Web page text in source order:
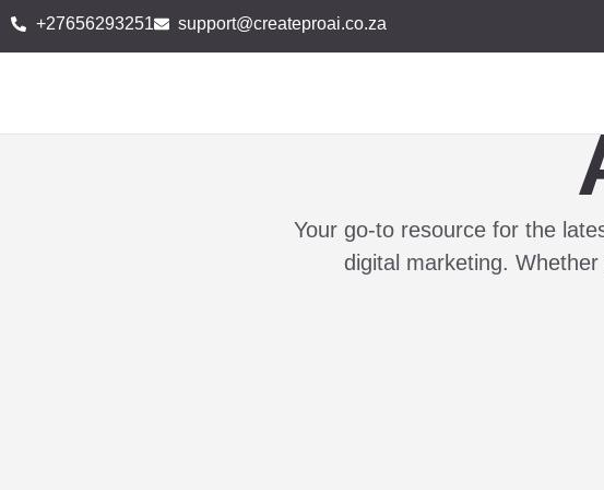
+27656293251 support@createproai.co.za
Your go-to resource for the
digital marketing.